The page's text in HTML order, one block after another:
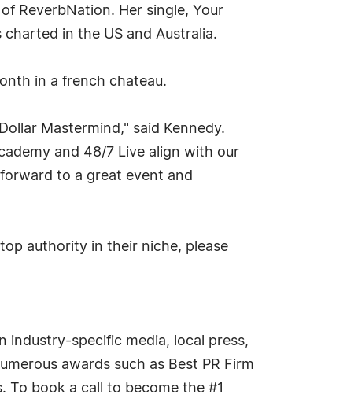
ReverbNation. Her single, Your
in the US and Australia.
in a french chateau.
Mastermind," said Kennedy.
and 48/7 Live align with our
to a great event and
authority in their niche, please
industry-specific media, local press,
awards such as Best PR Firm
To book a call to become the #1